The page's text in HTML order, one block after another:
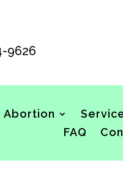
9626
Abortion
FAQ